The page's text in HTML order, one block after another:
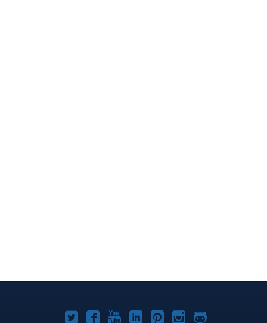
Joomla!Joomla!Joomla!Joomla!Joomla!
Joomla!Joomla!